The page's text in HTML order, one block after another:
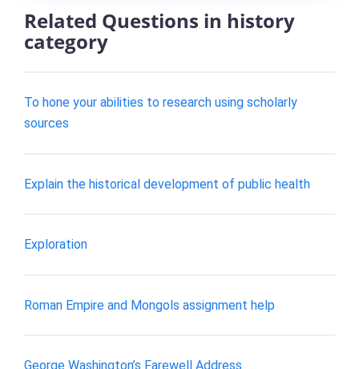
Related Questions in history
category
To hone your abilities to research using scholarly
sources
Explain the historical development of public health
Exploration
Roman Empire and Mongols assignment help
George Washington’s Farewell Address